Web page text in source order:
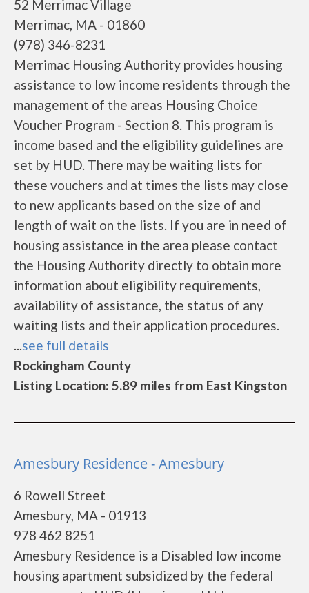
52 Merrimac Village
Merrimac, MA - 01860
(978) 346-8231
Merrimac Housing Authority provides housing
assistance to low income residents through the
management of the areas Housing Choice
Voucher Program - Section 8. This program is
income based and the eligibility guidelines are
set by HUD. There may be waiting lists for
these vouchers and at times the lists may close
to new applicants based on the size of and
length of wait on the lists. If you are in need of
housing assistance in the area please contact
the Housing Authority directly to obtain more
information about eligibility requirements,
availability of assistance, the status of any
waiting lists and their application procedures.
...see full details
Rockingham County
Listing Location: 5.89 miles from East Kingston
Amesbury Residence - Amesbury
6 Rowell Street
Amesbury, MA - 01913
978 462 8251
Amesbury Residence is a Disabled low income
housing apartment subsidized by the federal